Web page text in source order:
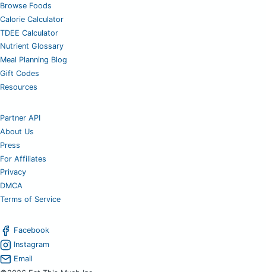
Browse Foods
Calorie Calculator
TDEE Calculator
Nutrient Glossary
Meal Planning Blog
Gift Codes
Resources
Partner API
About Us
Press
For Affiliates
Privacy
DMCA
Terms of Service
Facebook
Instagram
Email